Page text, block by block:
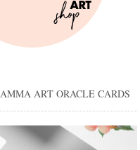
ART ORACLE CARDS